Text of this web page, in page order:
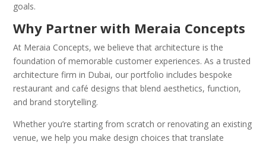
goals.
Why Partner with Meraia Concepts
At Meraia Concepts, we believe that architecture is the
foundation of memorable customer experiences. As a trusted
architecture firm in Dubai, our portfolio includes bespoke
restaurant and café designs that blend aesthetics, function,
and brand storytelling.
Whether you’re starting from scratch or renovating an existing
venue, we help you make design choices that translate